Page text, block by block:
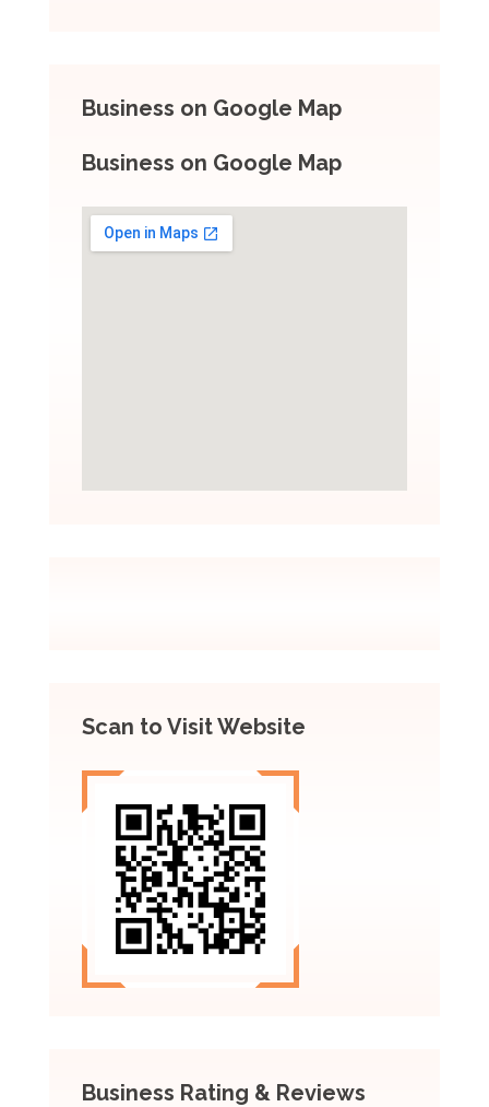
Business on Google Map
Business on Google Map
Scan to Visit Website
Business Rating & Reviews